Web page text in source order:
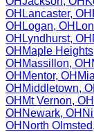
OH Lancaster, OH
OH Logan, OH
OH Lyndhurst, OH
OH Maple Heights
OH Massillon, OH
OH Mentor, OH
OH Middletown,
OH Mt Vernon, OH
OH Newark, OH
OH North Olmsted,